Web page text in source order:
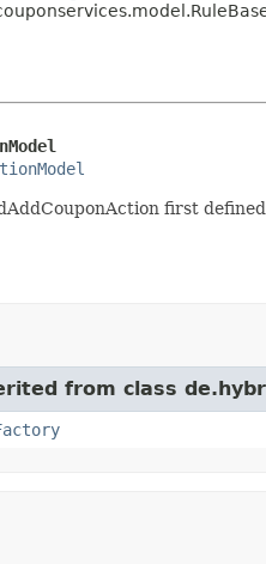
first
from class